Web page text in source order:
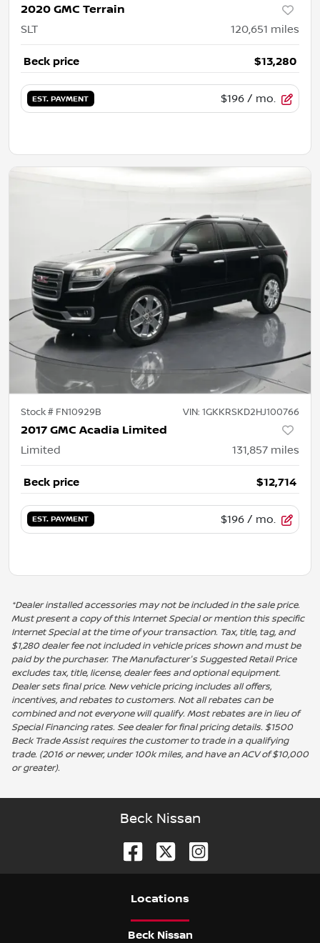
2020 GMC Terrain
SLT 120,651 miles
Beck price $13,280
EST. PAYMENT $196 / mo.
Stock # FN10929B VIN: 1GKKRSKD2HJ100766
2017 GMC Acadia Limited
Limited 131,857 miles
Beck price $12,714
EST. PAYMENT $196 / mo.
*Dealer installed accessories may not be included in the sale price.
Must present a copy of this Internet Special or mention this specific
Internet Special at the time of your transaction. Tax, title, tag, and
$1,280 dealer fee not included in vehicle prices shown and must be
paid by the purchaser. The Manufacturer's Suggested Retail Price
excludes tax, title, license, dealer fees and optional equipment.
Dealer sets final price. New vehicle pricing includes all offers,
incentives, and rebates to customers. Not all rebates can be
combined and not everyone will qualify. Most rebates are in lieu of
Special Financing rates. See dealer for final pricing details. $1500
Beck Trade Assist requires the customer to trade in a qualifying
trade. (2016 or newer, under 100k miles, and have an ACV of $10,000
or greater).
Beck Nissan
Locations
Beck Nissan